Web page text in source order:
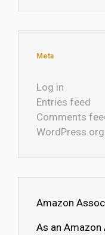
Meta
Log in
Entries feed
Comments
WordPress.org
Amazon
As an